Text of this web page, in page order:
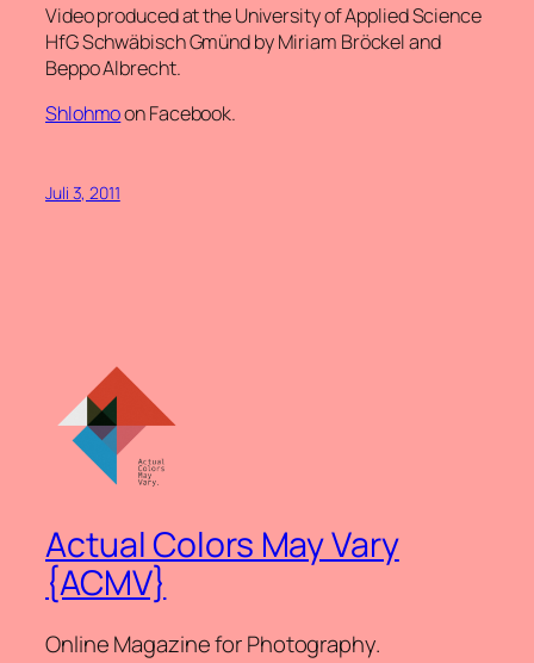
Video produced at the University of Applied Science
HfG Schwäbisch Gmünd by Miriam Bröckel and
Beppo Albrecht.
Shlohmoon Facebook.
Juli 3, 2011
Actual Colors May Vary
{ACMV}
Online Magazine for Photography.